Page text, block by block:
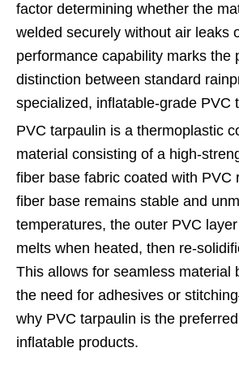
factor determining whether the
welded securely without air leaks
performance capability marks the
distinction between standard
specialized, inflatable-grade PVC
PVC tarpaulin is a thermoplastic
material consisting of a high-
fiber base fabric coated with PVC
fiber base remains stable and
temperatures, the outer PVC
melts when heated, then re-
This allows for seamless material
the need for adhesives or
why PVC tarpaulin is the
inflatable products.